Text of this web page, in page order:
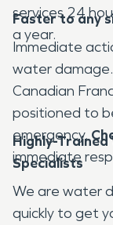
services 24
a year.
Faster to any
Immediate
water
Canadian
positioned to
emergency.
immediate
Highly-
Specialists
We are water
quickly to get